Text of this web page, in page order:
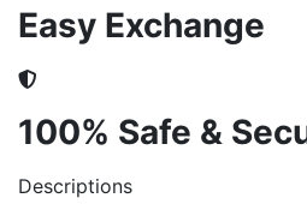
Easy Exchange
100% Safe &
Descriptions